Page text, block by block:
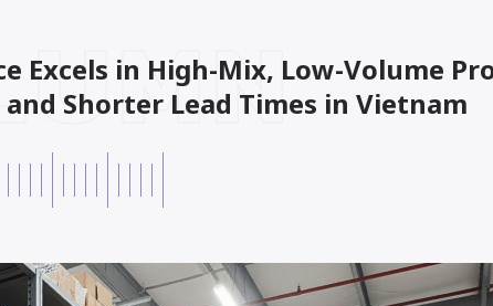
Excels in High-Mix, Low-Volume
Shorter Lead Times in Vietnam